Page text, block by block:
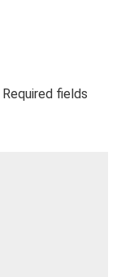
Required fields